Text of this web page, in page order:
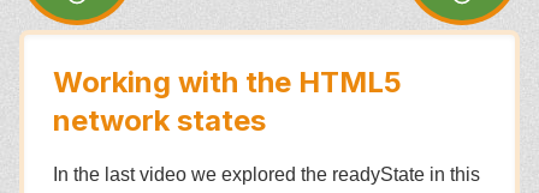
Working with the HTML5
network states
In the last video we explored the readyState in this